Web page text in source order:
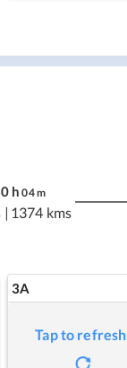
h 04m
| 1374 kms
3A
Tap to refresh